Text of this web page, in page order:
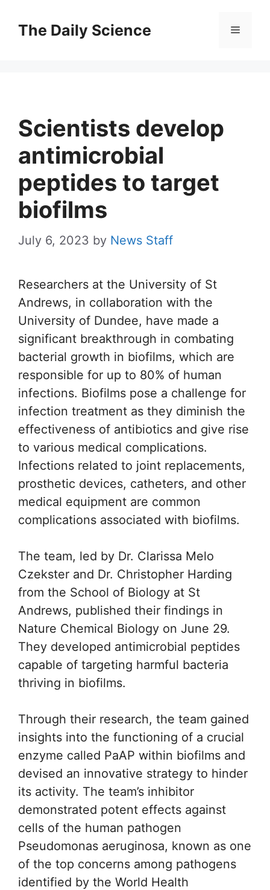
The Daily Science Menu
Scientists develop
antimicrobial
peptides to target
biofilms
July 6, 2023 by News Staff
Researchers at the University of St
Andrews, in collaboration with the
University of Dundee, have made a
significant breakthrough in combating
bacterial growth in biofilms, which are
responsible for up to 80% of human
infections. Biofilms pose a challenge for
infection treatment as they diminish the
effectiveness of antibiotics and give rise
to various medical complications.
Infections related to joint replacements,
prosthetic devices, catheters, and other
medical equipment are common
complications associated with biofilms.
The team, led by Dr. Clarissa Melo
Czekster and Dr. Christopher Harding
from the School of Biology at St
Andrews, published their findings in
Nature Chemical Biology on June 29.
They developed antimicrobial peptides
capable of targeting harmful bacteria
thriving in biofilms.
Through their research, the team gained
insights into the functioning of a crucial
enzyme called PaAP within biofilms and
devised an innovative strategy to hinder
its activity. The team’s inhibitor
demonstrated potent effects against
cells of the human pathogen
Pseudomonas aeruginosa, known as one
of the top concerns among pathogens
identified by the World Health